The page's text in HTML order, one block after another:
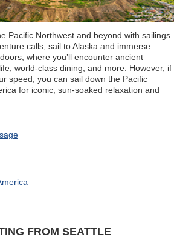
Pacific Northwest and beyond with sailings
calls, sail to Alaska and immerse
where you’ll encounter ancient
world-class dining, and more. However, if
speed, you can sail down the Pacific
for iconic, sun-soaked relaxation and
FROM SEATTLE